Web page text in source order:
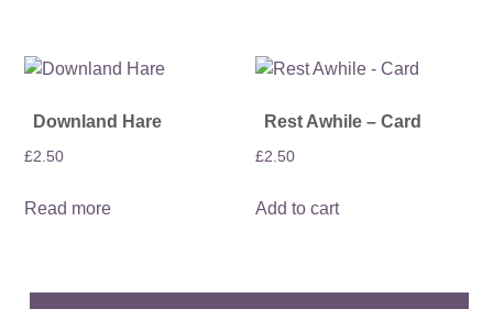
Downland Hare
£2.50
Read more
Rest Awhile – Card
£2.50
Add to cart